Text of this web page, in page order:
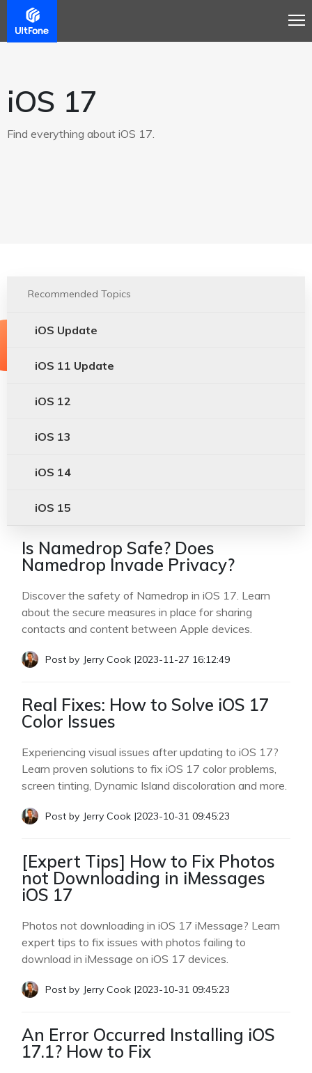
iOS 17
Find everything about iOS 17.
Recommended Topics
iOS Update
iOS 11 Update
iOS 12
iOS 13
iOS 14
iOS 15
Is Namedrop Safe? Does
Namedrop Invade Privacy?
Discover the safety of Namedrop in iOS 17. Learn
about the secure measures in place for sharing
contacts and content between Apple devices.
Post by Jerry Cook |2023-11-27 16:12:49
Real Fixes: How to Solve iOS 17
Color Issues
Experiencing visual issues after updating to iOS 17?
Learn proven solutions to fix iOS 17 color problems,
screen tinting, Dynamic Island discoloration and more.
Post by Jerry Cook |2023-10-31 09:45:23
[Expert Tips] How to Fix Photos
not Downloading in iMessages
iOS 17
Photos not downloading in iOS 17 iMessage? Learn
expert tips to fix issues with photos failing to
download in iMessage on iOS 17 devices.
Post by Jerry Cook |2023-10-31 09:45:23
An Error Occurred Installing iOS
17.1? How to Fix